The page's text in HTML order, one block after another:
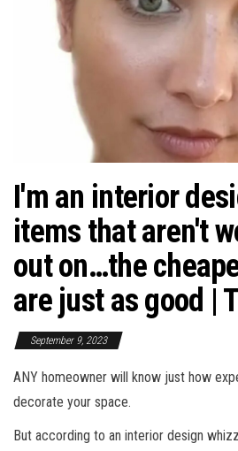
I'm an interior
items that aren't
out on…the
are just as good |
September 9, 2023
ANY homeowner will know just how
decorate your space.
But according to an interior design